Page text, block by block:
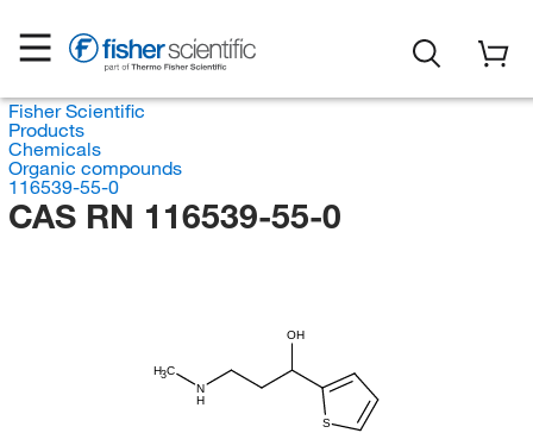
Fisher Scientific
Products
Chemicals
Organic compounds
116539-55-0
CAS RN 116539-55-0
H3C
N
H
S
OH